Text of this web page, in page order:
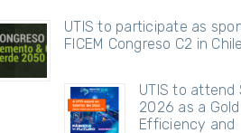
UTIS to participate as
FICEM Congreso C2 in Chile
UTIS to attend
2026 as a
Efficiency and